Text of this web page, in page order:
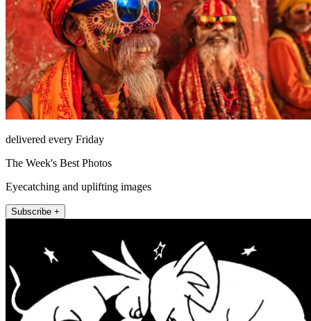
delivered every Friday
The Week's Best Photos
Eyecatching and uplifting images
Subscribe +